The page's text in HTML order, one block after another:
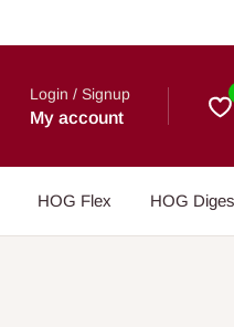
Login / Signup
My account
HOG Flex HOG